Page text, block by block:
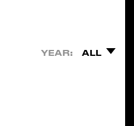
YEAR: ALL